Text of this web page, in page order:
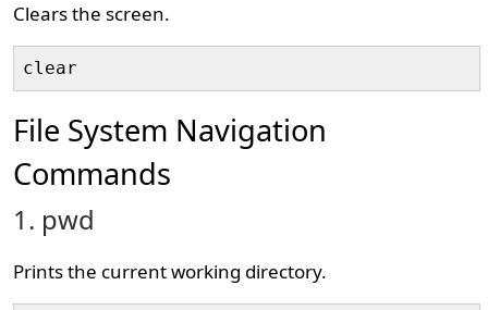
Clears the screen.
clear
File System Navigation
Commands
1. pwd
Prints the current working directory.